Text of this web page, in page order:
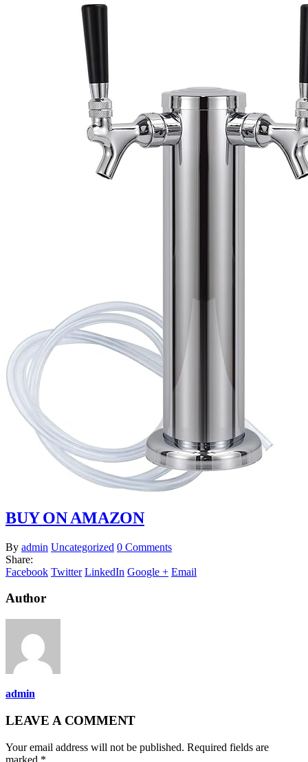
BUY ON AMAZON
By admin Uncategorized 0 Comments
Share:
Facebook Twitter LinkedIn Google + Email
Author
admin
LEAVE A COMMENT
Your email address will not be published. Required fields are
marked *